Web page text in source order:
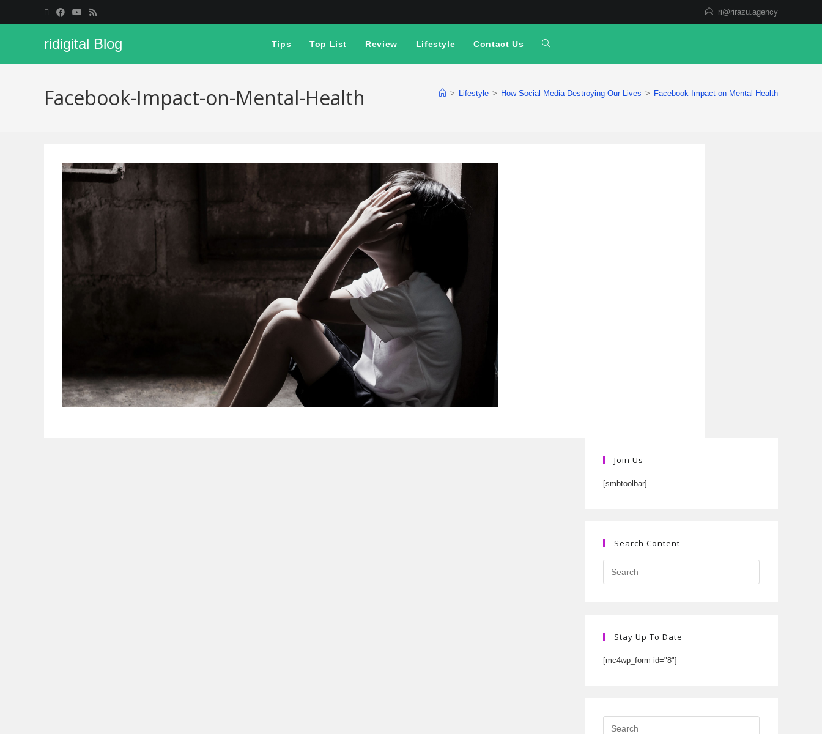
ri@rirazu.agency
ridigital Blog Tips Top List Review Lifestyle Contact Us
Facebook-Impact-on-Mental-Health > Lifestyle > How Social Media Destroying Our Lives > Facebook-Impact-on-Mental-Health
Join Us
[smbtoolbar]
Search Content
Stay Up To Date
[mc4wp_form id="8"]